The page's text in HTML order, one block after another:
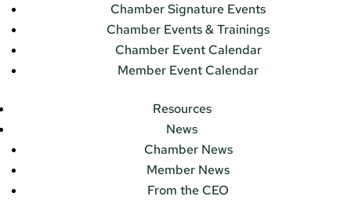
Chamber Signature Events
Chamber Events & Trainings
Chamber Event Calendar
Member Event Calendar
Resources
News
Chamber News
Member News
From the CEO